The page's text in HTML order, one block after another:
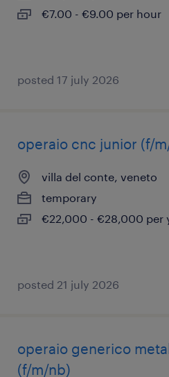
€7.00 - €9.00 per hour
posted 17 july 2026
operaio cnc junior (f/
villa del conte, veneto
temporary
€22,000 - €28,000 per
posted 21 july 2026
operaio generico
(f/m/nb)